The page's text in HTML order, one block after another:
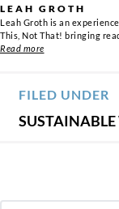
LEAH GROTH
Leah Groth is an
This, Not That! bringing
Read more
FILED UNDER
SUSTAINABLE